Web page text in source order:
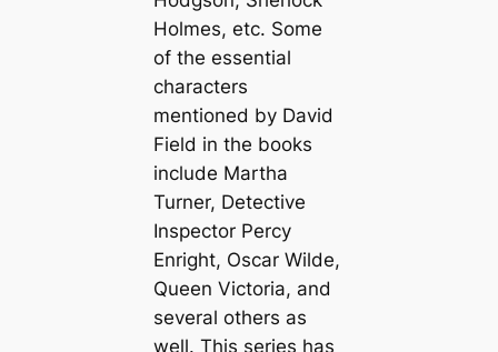
Holmes, etc. Some
of the essential
characters
mentioned by David
Field in the books
include Martha
Turner, Detective
Inspector Percy
Enright, Oscar Wilde,
Queen Victoria, and
several others as
well. This series has